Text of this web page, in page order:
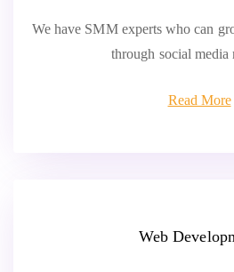
We have SMM experts who can
through social media
Read More
Web